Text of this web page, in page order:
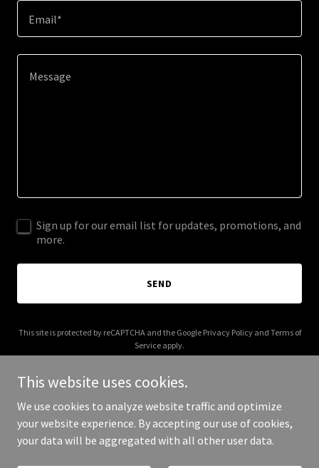
Email*
Sign up for our email list for updates, promotions, and
more.
SEND
This site is protected by reCAPTCHA and the Google Privacy Policyand Terms of
Service apply.
Copyright © 2025 Future Haul - All Rights Reserved.
This website uses cookies.
We use cookies to analyze website traffic and optimize
your website experience. By accepting our use of cookies,
your data will be aggregated with all other user data.